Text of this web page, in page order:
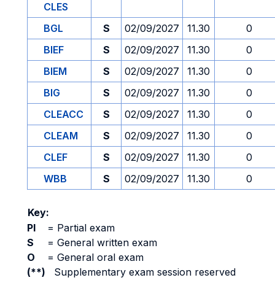
CLES
BGL S 02/09/2027 11.30
0
BIEF
S 02/09/2027 11.30
0
BIEM
S 02/09/2027 11.30
0
BIG
S 02/09/2027 11.30
0
CLEACC
S 02/09/2027 11.30
0
CLEAM
S 02/09/2027 11.30
0
CLEF
S 02/09/2027 11.30
0
WBB
S 02/09/2027 11.30 0
Key:
PI
= Partial exam
S
= General written exam
O
= General oral exam
(**)
Supplementary exam session reserved